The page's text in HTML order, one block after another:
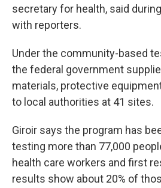
secretary for health, said
with reporters.
Under the community-based
the federal government
materials, protective
to local authorities at 41 sites.
Giroir says the program has
testing more than 77,000
health care workers and first
results show about 20% of